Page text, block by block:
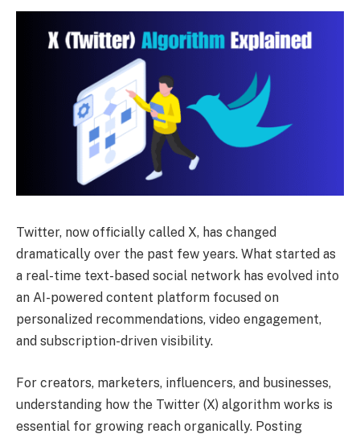
Twitter, now officially called X, has changed
dramatically over the past few years. What started as
a real-time text-based social network has evolved into
an AI-powered content platform focused on
personalized recommendations, video engagement,
and subscription-driven visibility.
For creators, marketers, influencers, and businesses,
understanding how the Twitter (X) algorithm works is
essential for growing reach organically. Posting